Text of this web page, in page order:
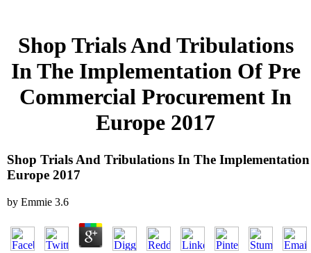
Shop Trials And Tribulations
In The Implementation Of Pre
Commercial Procurement In
Europe 2017
Shop Trials And Tribulations In The
Europe 2017
by Emmie 3.6